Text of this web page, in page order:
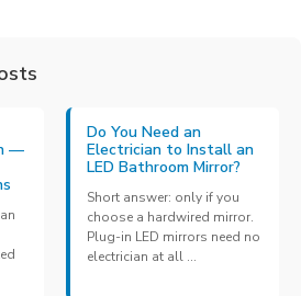
—
Do You Need an
Electrician to Install an
LED Bathroom Mirror?
Short answer: only if you
choose a hardwired mirror.
Plug-in LED mirrors need no
electrician at all ...